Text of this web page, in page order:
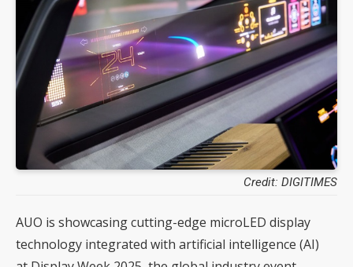
Credit: DIGITIMES
AUO is showcasing cutting-edge microLED display
technology integrated with artificial intelligence (AI)